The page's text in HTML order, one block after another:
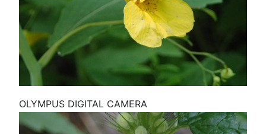
OLYMPUS DIGITAL CAMERA